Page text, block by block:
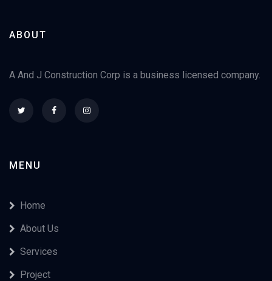
ABOUT
A And J Construction Corp is a business licensed company.
MENU
Home
About Us
Services
Project